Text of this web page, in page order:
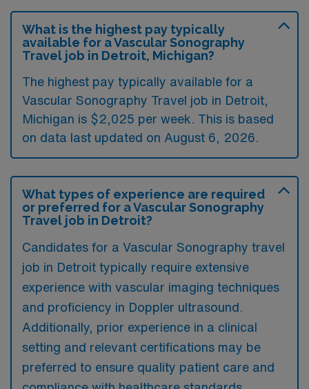
What is the highest pay typically
available for a Vascular Sonography
Travel job in Detroit, Michigan?
The highest pay typically available for a
Vascular Sonography Travel job in Detroit,
Michigan is $2,025 per week. This is based
on data last updated on August 6, 2026.
What types of experience are required
or preferred for a Vascular Sonography
Travel job in Detroit?
Candidates for a Vascular Sonography travel
job in Detroit typically require extensive
experience with vascular imaging techniques
and proficiency in Doppler ultrasound.
Additionally, prior experience in a clinical
setting and relevant certifications may be
preferred to ensure quality patient care and